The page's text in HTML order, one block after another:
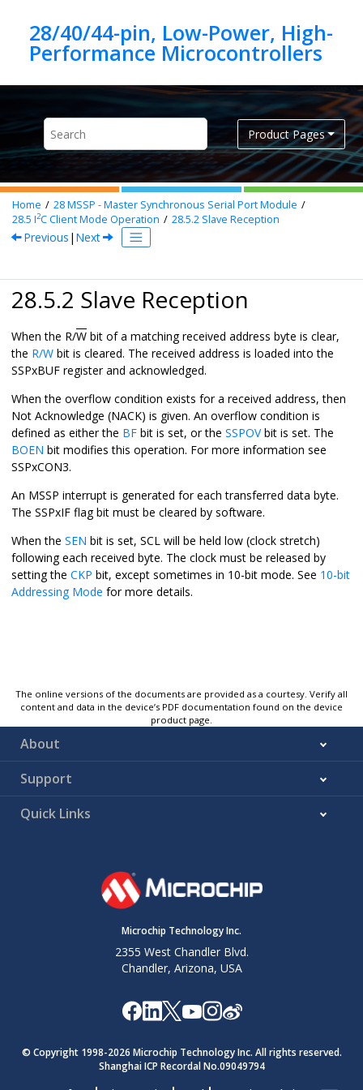
28/40/44-pin, Low-Power, High-
Product Pages
Home 28MSSP - Master Synchronous Serial Port Module
28.5 I2C Client Mode Operation 28.5.2 Slave Reception
Previous | Next
28.5.2 Slave Reception
When the R/W bit of a matching received address byte is clear,
the R/W bit is cleared. The received address is loaded into the
SSPxBUF register and acknowledged.
When the overflow condition exists for a received address, then
Not Acknowledge (NACK) is given. An overflow condition is
defined as either the BF bit is set, or the SSPOVbit is set. The
BOEN bit modifies this operation. For more information see
SSPxCON3.
An MSSP interrupt is generated for each transferred data byte.
The SSPxIF flag bit must be cleared by software.
When the SEN bit is set, SCL will be held low (clock stretch)
following each received byte. The clock must be released by
setting the CKP bit, except sometimes in 10-bit mode. See 10-bit
Addressing Mode for more details.
The online versions of the documents are provided as a courtesy. Verify all
content and data in the device’s PDF documentation found on the device
product page.
About
Support
Quick Links
Microchip Technology Inc.
2355 West Chandler Blvd.
Chandler, Arizona, USA
© Copyright 1998-2026 Microchip Technology Inc. All rights reserved.
Shanghai ICP Recordal No.09049794